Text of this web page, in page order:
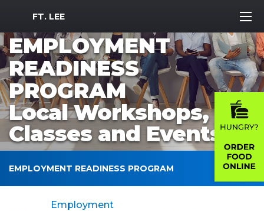
MWR Logo
FT. LEE
EMPLOYMENT
READINESS
PROGRAM
Local Workshops,
Classes and Events
EMPLOYMENT READINESS PROGRAM
Employment